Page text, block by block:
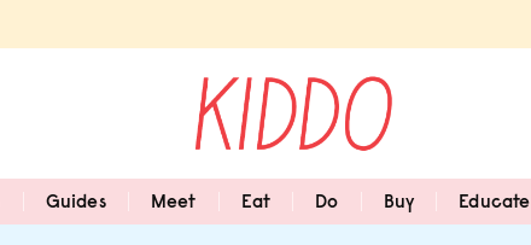
Guides Meet Eat Do Buy Educate